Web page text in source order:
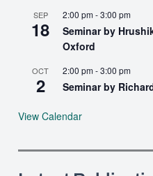
SEP
18
2:00 pm-3:00 pm
Seminar by
Oxford
OCT
2
2:00 pm-3:00 pm
Seminar by
View Calendar